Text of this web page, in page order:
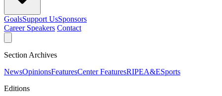
GoalsSupport UsSponsors
Career Speakers Contact
Section Archives
NewsOpinionsFeaturesCenter FeaturesRIPEA&ESports
Editions